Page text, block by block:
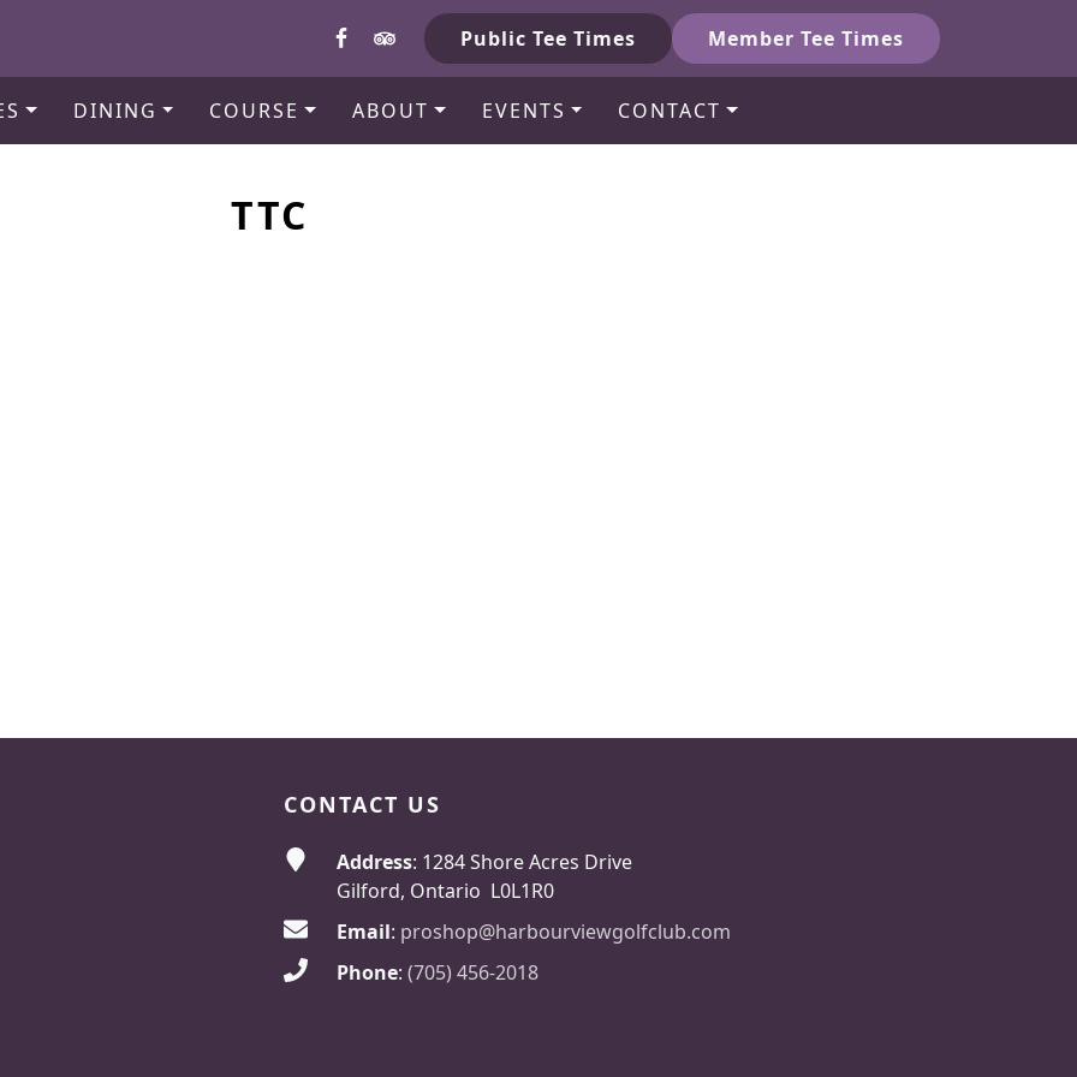
Public Tee Times Member Tee Times
DINING COURSE ABOUT EVENTS CONTACT
TTC
CONTACT US
Address: 1284 Shore Acres Drive
Gilford, Ontario L0L1R0
Email: proshop@harbourviewgolfclub.com
Phone: (705) 456-2018